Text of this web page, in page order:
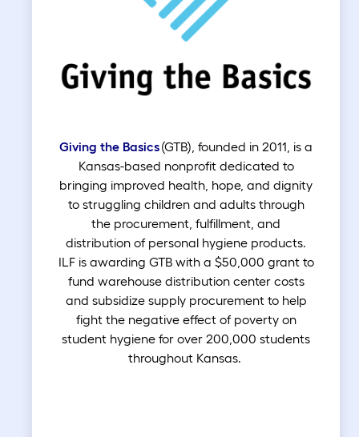
Giving the Basics(GTB), founded in 2011, is a
Kansas-based nonprofit dedicated to
bringing improved health, hope, and dignity
to struggling children and adults through
the procurement, fulfillment, and
distribution of personal hygiene products.
ILF is awarding GTB with a $50,000 grant to
fund warehouse distribution center costs
and subsidize supply procurement to help
fight the negative effect of poverty on
student hygiene for over 200,000 students
throughout Kansas.